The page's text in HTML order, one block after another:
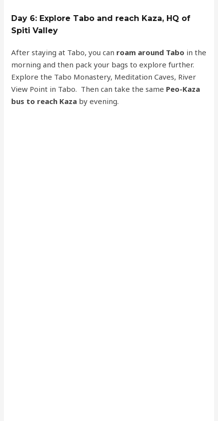
Day 6: Explore Tabo and reach Kaza, HQ of
Spiti Valley
After staying at Tabo, you can roam around Tabo in the
morning and then pack your bags to explore further.
Explore the Tabo Monastery, Meditation Caves, River
View Point in Tabo. Then can take the same Peo-Kaza
bus to reach Kaza by evening.